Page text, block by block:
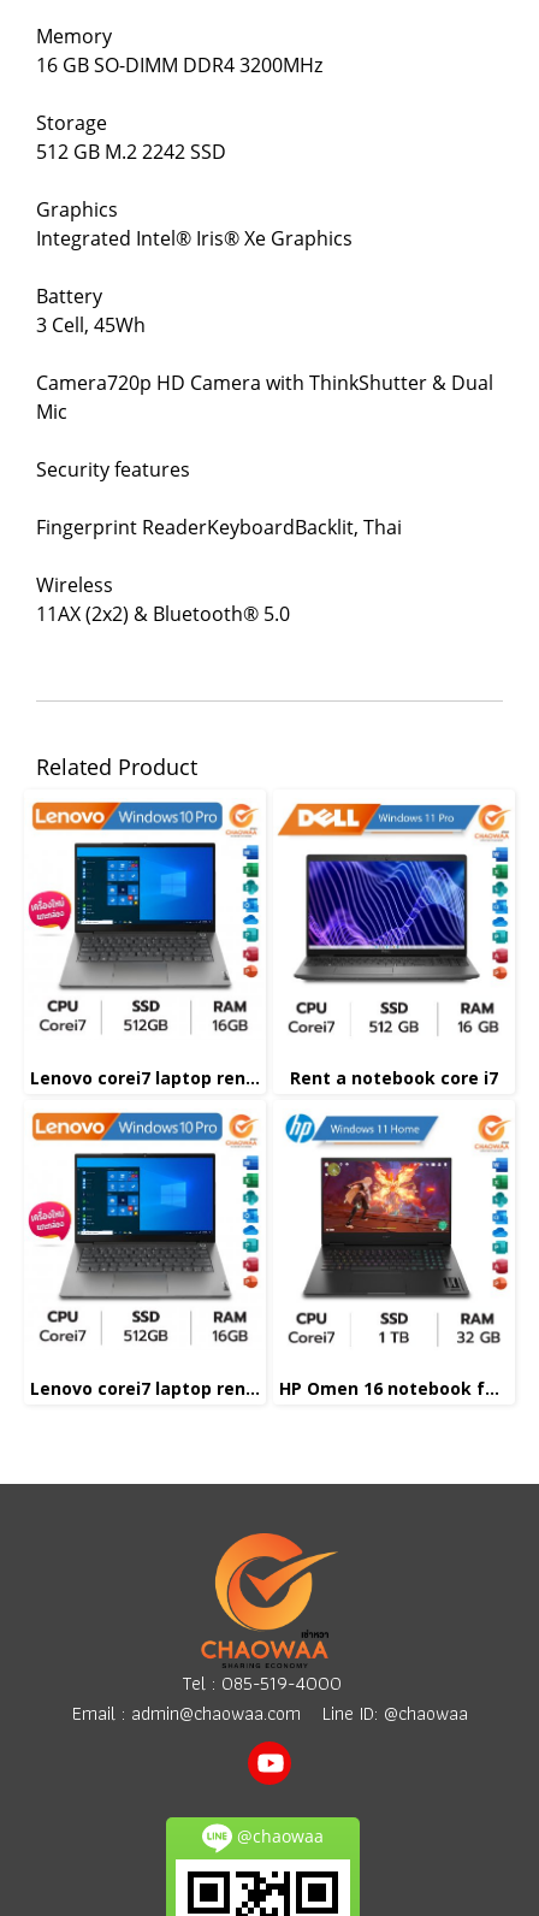
Memory
16 GB SO-DIMM DDR4 3200MHz
Storage
512 GB M.2 2242 SSD
Graphics
Integrated Intel® Iris® Xe Graphics
Battery
3 Cell, 45Wh
Camera720p HD Camera with ThinkShutter & Dual
Mic
Security features
Fingerprint ReaderKeyboardBacklit, Thai
Wireless
11AX (2x2) & Bluetooth® 5.0
Related Product
Lenovo corei7 laptop rental Rent a notebook core i7
Lenovo corei7 laptop rental HP Omen 16 notebook for rent
Tel : 085-519-4000
Email : admin@chaowaa.com Line ID: @chaowaa
@chaowaa